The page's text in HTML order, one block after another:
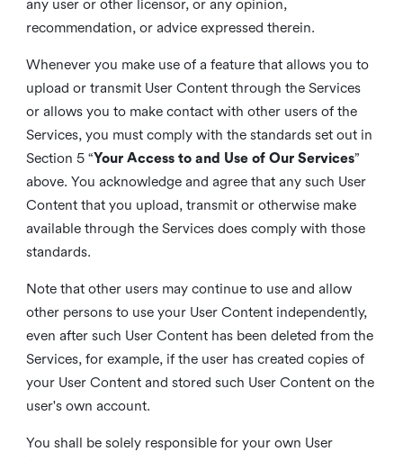
any user or other licensor, or any opinion,
recommendation, or advice expressed therein.
Whenever you make use of a feature that allows you to
upload or transmit User Content through the Services
or allows you to make contact with other users of the
Services, you must comply with the standards set out in
Section 5 “Your Access to and Use of Our Services”
above. You acknowledge and agree that any such User
Content that you upload, transmit or otherwise make
available through the Services does comply with those
standards.
Note that other users may continue to use and allow
other persons to use your User Content independently,
even after such User Content has been deleted from the
Services, for example, if the user has created copies of
your User Content and stored such User Content on the
user's own account.
You shall be solely responsible for your own User